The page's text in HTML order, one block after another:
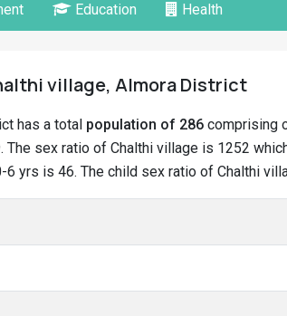
Education Health
village, Almora District
has a total population of 286 comprising
sex ratio of Chalthi village is 1252
yrs is 46. The child sex ratio of Chalthi